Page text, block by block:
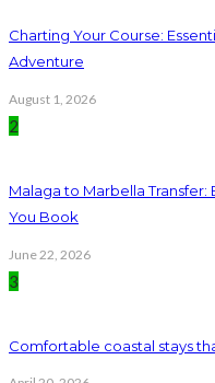
Charting Your Course:
Adventure
August 1, 2026
2
Malaga to Marbella
You Book
June 22, 2026
3
Comfortable coastal stays